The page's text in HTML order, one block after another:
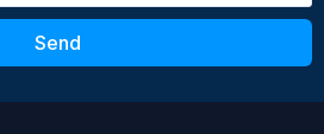
Send